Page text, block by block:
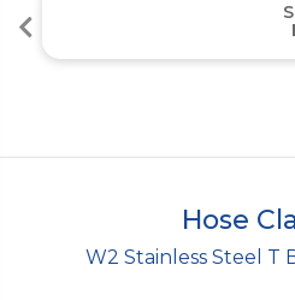
Hose
W2 Stainless Steel T